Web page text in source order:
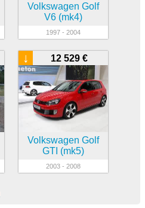
Volkswagen Golf
V6 (mk4)
1997 - 2004
12 529 €
↓
Volkswagen Golf
GTI (mk5)
2003 - 2008